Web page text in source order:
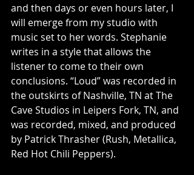
and then days or even hours later, I
will emerge from my studio with
music set to her words. Stephanie
writes in a style that allows the
listener to come to their own
conclusions. “Loud” was recorded in
the outskirts of Nashville, TN at The
Cave Studios in Leipers Fork, TN, and
was recorded, mixed, and produced
by Patrick Thrasher (Rush, Metallica,
Red Hot Chili Peppers).